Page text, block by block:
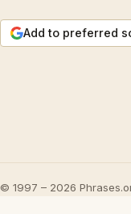
Add to preferred
© 1997 – 2026